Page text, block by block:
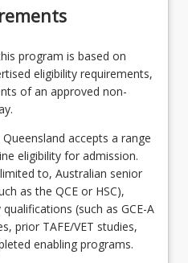
program is based on
eligibility requirements,
of an approved non-
accepts a range
eligibility for admission.
to, Australian senior
as the QCE or HSC),
(such as GCE-A
prior TAFE/VET studies,
enabling programs.